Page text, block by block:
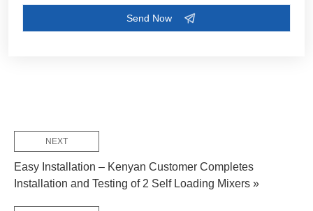
Customize Your Solutions
Contact us now via email:market@aimix-group.com
WhatsApp me , or fill in the form below.
NEXT
Easy Installation – Kenyan Customer Completes
Installation and Testing of 2 Self Loading Mixers »